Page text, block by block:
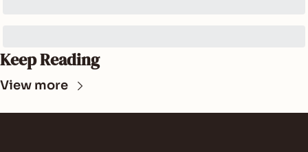
Keep Reading
View more